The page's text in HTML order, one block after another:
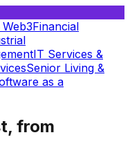
Financial
IT Services &
Senior Living &
as a
from